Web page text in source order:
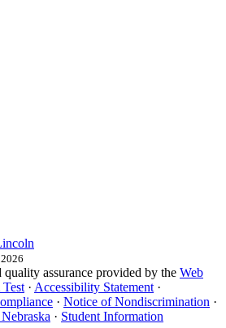
assurance provided by the Web
· Accessibility Statement ·
· Notice of Nondiscrimination ·
· Student Information